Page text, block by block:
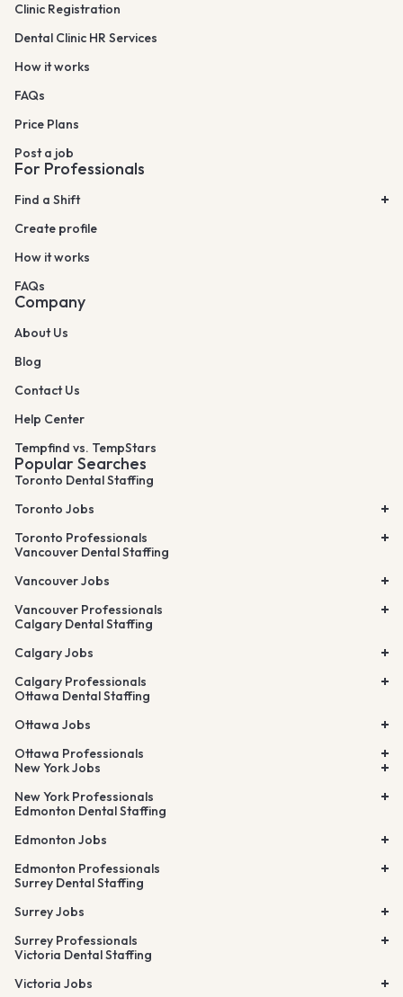
Clinic Registration
Dental Clinic HR Services
How it works
FAQs
Price Plans
Post a job
For Professionals
Find a Shift
Create profile
How it works
FAQs
Company
About Us
Blog
Contact Us
Help Center
Tempfind vs. TempStars
Popular Searches
Toronto Dental Staffing
Toronto Jobs
Toronto Professionals
Vancouver Dental Staffing
Vancouver Jobs
Vancouver Professionals
Calgary Dental Staffing
Calgary Jobs
Calgary Professionals
Ottawa Dental Staffing
Ottawa Jobs
Ottawa Professionals
New York Jobs
New York Professionals
Edmonton Dental Staffing
Edmonton Jobs
Edmonton Professionals
Surrey Dental Staffing
Surrey Jobs
Surrey Professionals
Victoria Dental Staffing
Victoria Jobs